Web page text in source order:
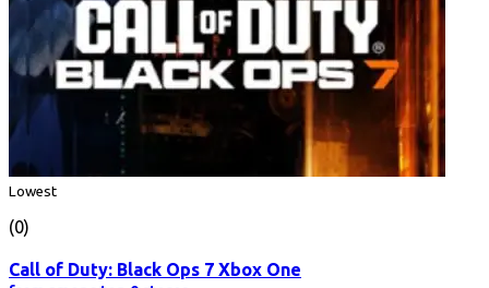
Lowest
(0)
Call of Duty: Black Ops 7 Xbox One